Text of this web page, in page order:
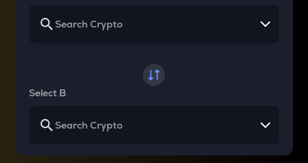
Select B